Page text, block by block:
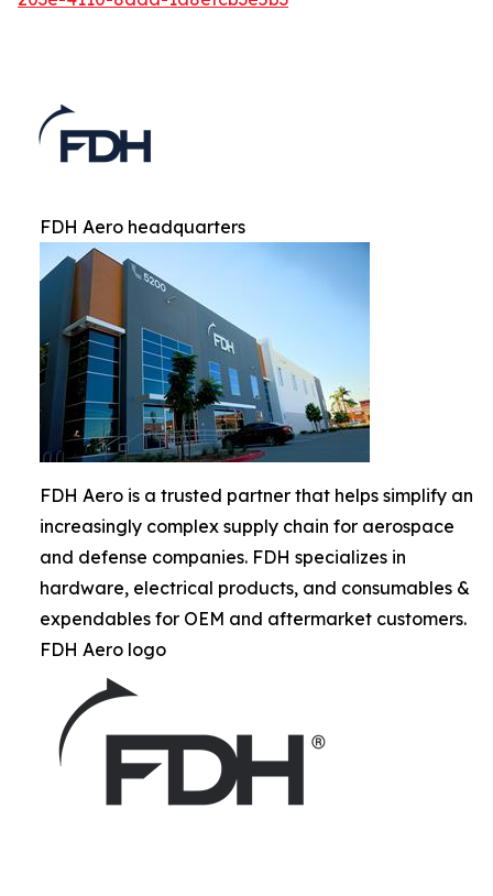
FDH Aero headquarters
FDH Aero is a trusted partner that helps simplify an
increasingly complex supply chain for aerospace
and defense companies. FDH specializes in
hardware, electrical products, and consumables &
expendables for OEM and aftermarket customers.
FDH Aero logo